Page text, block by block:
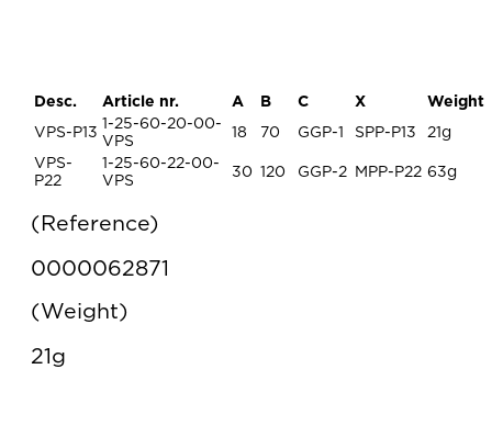
Desc. Article nr. A B C X
Weight
VPS-P13
1-25-60-20-00-
VPS
18 70 GGP-1 SPP-P13
21g
VPS-
P22
1-25-60-22-00-
VPS
30 120 GGP-2 MPP-P22 63g
Reference
0000062871
Weight
21g